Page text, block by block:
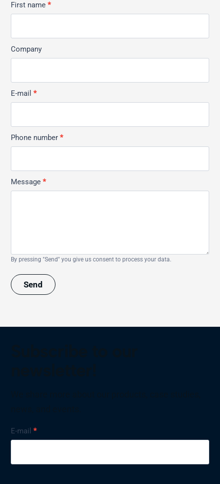
Kontakt
First name*
Company
E-mail*
Phone number*
Message*
By pressing "Send" you give us consent to process your data.
Send
Nyhetsbrev
E-mail*